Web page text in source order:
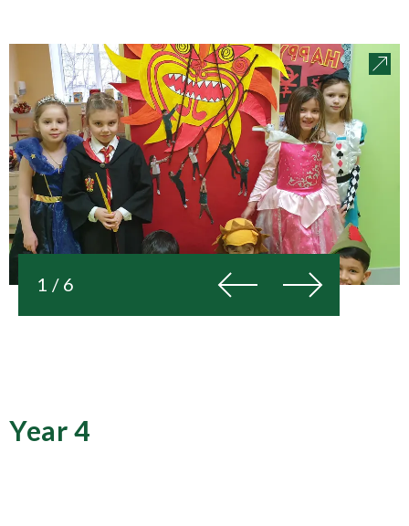
1 / 6 PreviousNext
Year 4